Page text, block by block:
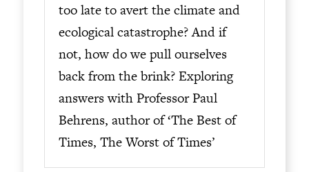
too late to avert the climate and
ecological catastrophe? And if
not, how do we pull ourselves
back from the brink? Exploring
answers with Professor Paul
Behrens, author of ‘The Best of
Times, The Worst of Times’